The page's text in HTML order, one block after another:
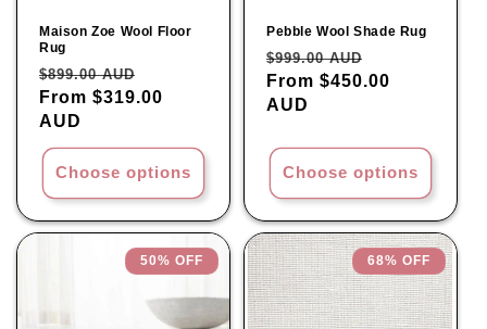
Maison Zoe Wool Floor
Rug
Regular
price
$899.00 AUD
price
From $319.00
AUD
Choose options
Pebble Wool Shade Rug
Regular
price
$999.00 AUD
price
From $450.00
AUD
Choose options
50% OFF 68% OFF